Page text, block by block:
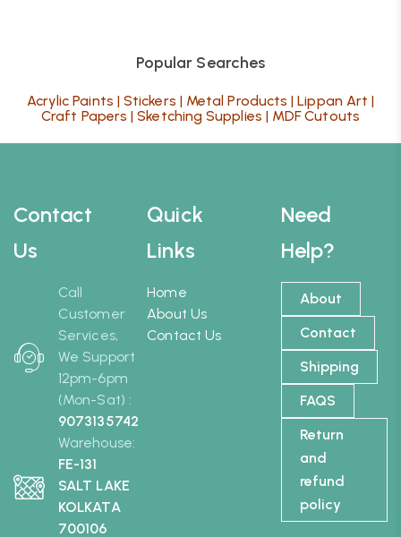
Popular Searches
Acrylic Paints |Stickers | Metal Products |Lippan Art |
Craft Papers |Sketching Supplies | MDF Cutouts
Contact
Us
Call
Customer
Services,
We Support
12pm-6pm
(Mon-Sat) :
9073135742
Warehouse:
FE-131
SALT LAKE
KOLKATA
700106
Need
Help?
About
Contact
Shipping
FAQS
Return
and
refund
policy
Quick
Links
Home
About Us
Contact Us